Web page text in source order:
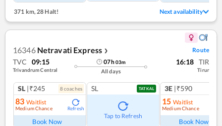
371 km, 28 Halt! Next availability
16346 Netravati Express ❯ Route
TVC 09:15
Trivandrum Central
07h03m
All days
16:18 TIR
Tirur
SL |₹245 8coaches
83 Waitlist
Medium Chance Refresh
Book Now
SL TATKAL
Tap to Refresh
3E |₹590
15 Waitlist
Medium Chance
Book Now